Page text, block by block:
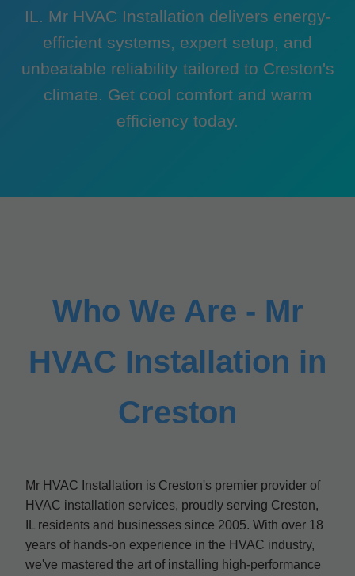
IL. Mr HVAC Installation delivers energy-
efficient systems, expert setup, and
unbeatable reliability tailored to Creston's
climate. Get cool comfort and warm
efficiency today.
Who We Are - Mr
HVAC Installation in
Creston
Mr HVAC Installation is Creston's premier provider of
HVAC installation services, proudly serving Creston,
IL residents and businesses since 2005. With over 18
years of hands-on experience in the HVAC industry,
we've mastered the art of installing high-performance